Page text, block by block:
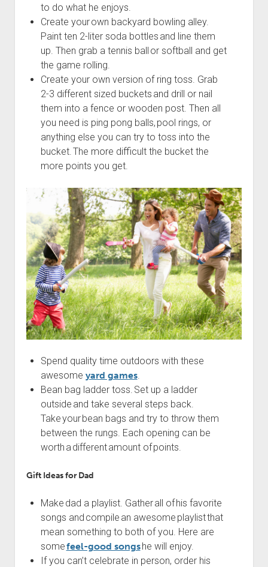
to do what he enjoys.
Create your own backyard bowling alley.
Paint ten 2-liter soda bottles and line them
up. Then grab a tennis ball or softball and get
the game rolling.
Create your own version of ring toss. Grab
2-3 different sized buckets and drill or nail
them into a fence or wooden post. Then all
you need is ping pong balls, pool rings, or
anything else you can try to toss into the
bucket. The more difficult the bucket the
more points you get.
Spend quality time outdoors with these
awesome yard games.
Bean bag ladder toss. Set up a ladder
outside and take several steps back.
Take your bean bags and try to throw them
between the rungs. Each opening can be
worth a different amount of points.
Gift Ideas for Dad
Make dad a playlist. Gather all of his favorite
songs and compile an awesome playlist that
mean something to both of you. Here are
somefeel-good songshe will enjoy.
If you can’t celebrate in person, order his